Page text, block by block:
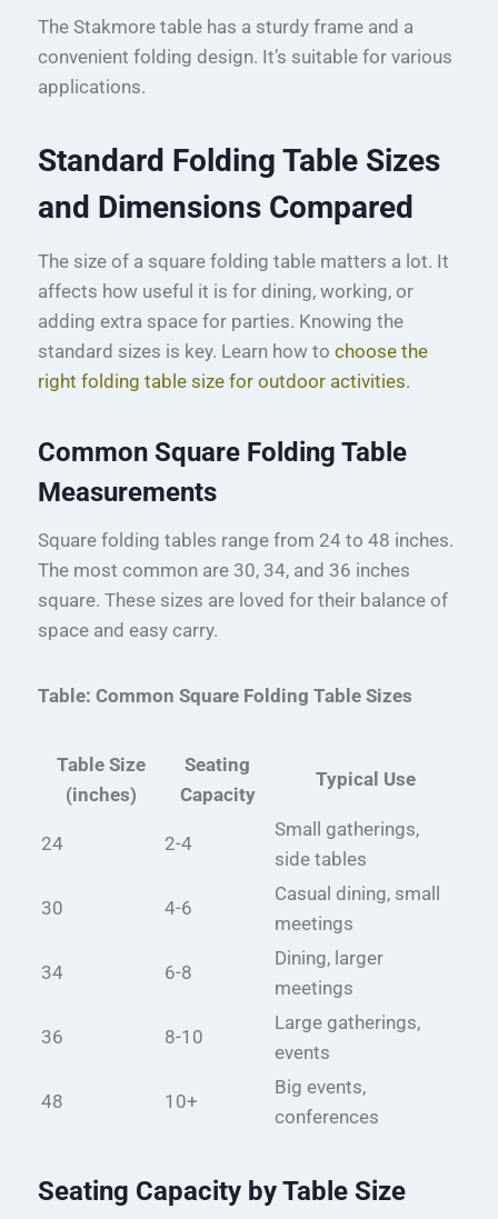
The Stakmore table has a sturdy frame and a
convenient folding design. It’s suitable for various
applications.
Standard Folding Table Sizes
and Dimensions Compared
The size of a square folding table matters a lot. It
affects how useful it is for dining, working, or
adding extra space for parties. Knowing the
standard sizes is key. Learn how to choose the
right folding table size for outdoor activities.
Common Square Folding Table
Measurements
Square folding tables range from 24 to 48 inches.
The most common are 30, 34, and 36 inches
square. These sizes are loved for their balance of
space and easy carry.
Table: Common Square Folding Table Sizes
Table Size
(inches)
Seating
Capacity
Typical Use
24 2-4
Small gatherings,
side tables
30 4-6
Casual dining, small
meetings
34 6-8
Dining, larger
meetings
36 8-10
Large gatherings,
events
48 10+
Big events,
conferences
Seating Capacity by Table Size